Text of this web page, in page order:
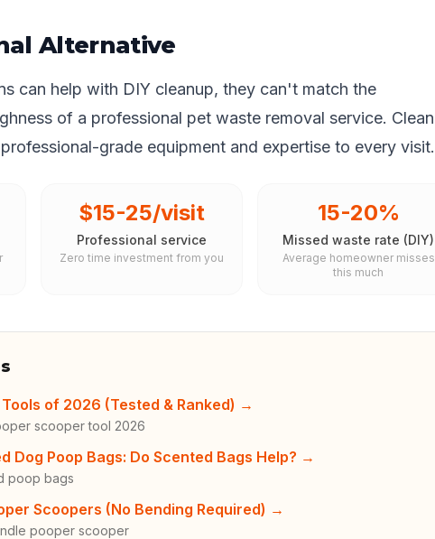
Alternative
can help with DIY cleanup, they can't match the
of a professional pet waste removal service. Clean
grade equipment and expertise to every visit.
$15-25/visit
Professional service
Zero time investment from you
15-20%
Missed waste rate (DIY)
Average homeowner misses
this much
of 2026 (Tested & Ranked) →
scooper tool 2026
Dog Poop Bags: Do Scented Bags Help? →
poop bags
Scoopers (No Bending Required) →
pooper scooper